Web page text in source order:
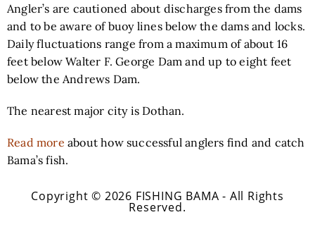
Angler’s are cautioned about discharges from the dams
and to be aware of buoy lines below the dams and locks.
Daily fluctuations range from a maximum of about 16
feet below Walter F. George Dam and up to eight feet
below the Andrews Dam.
The nearest major city is Dothan.
Read more about how successful anglers find and catch
Bama’s fish.
Copyright © 2026 FISHING BAMA - All Rights
Reserved.